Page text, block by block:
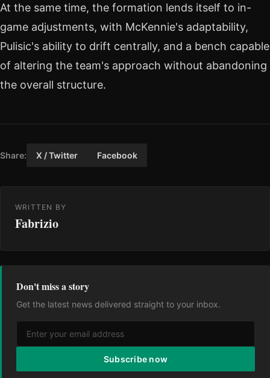
At the same time, the formation lends itself to in-
game adjustments, with McKennie's adaptability,
Pulisic's ability to drift centrally, and a bench capable
of altering the team's approach without abandoning
the overall structure.
Share: X / Twitter Facebook
WRITTEN BY
Fabrizio
Don't miss a story
Get the latest news delivered straight to your inbox.
Subscribe now